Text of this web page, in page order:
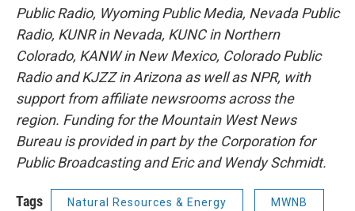
Public Radio, Wyoming Public Media, Nevada Public
Radio, KUNR in Nevada, KUNC in Northern
Colorado, KANW in New Mexico, Colorado Public
Radio and KJZZ in Arizona as well as NPR, with
support from affiliate newsrooms across the
region. Funding for the Mountain West News
Bureau is provided in part by the Corporation for
Public Broadcasting and Eric and Wendy Schmidt.
Tags Natural Resources & Energy MWNB